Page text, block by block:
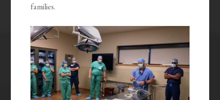
families.